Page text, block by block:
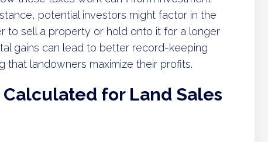
potential investors might factor in the
to sell a property or hold onto it for a longer
gains can lead to better record-keeping
that landowners maximize their profits.
Calculated for Land Sales